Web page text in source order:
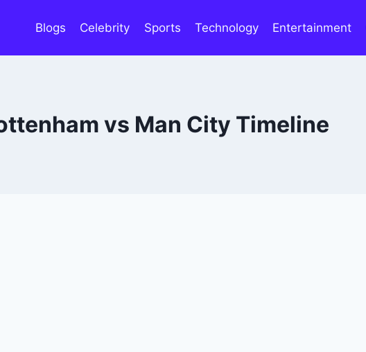
Blogs Celebrity Sports Technology Entertainment
vs Man City Timeline